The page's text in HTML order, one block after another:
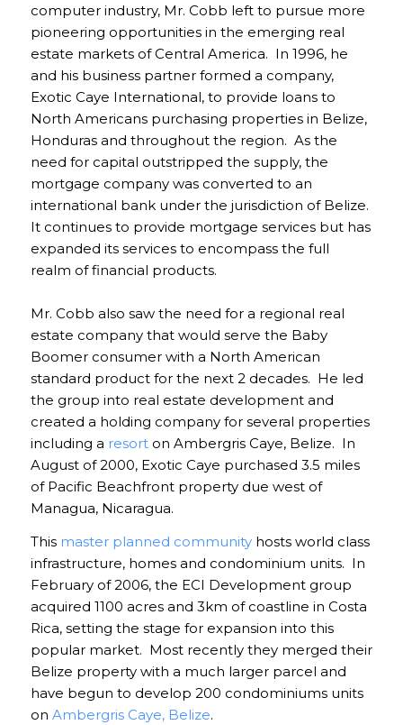
computer industry, Mr. Cobb left to pursue more
pioneering opportunities in the emerging real
estate markets of Central America. In 1996, he
and his business partner formed a company,
Exotic Caye International, to provide loans to
North Americans purchasing properties in Belize,
Honduras and throughout the region. As the
need for capital outstripped the supply, the
mortgage company was converted to an
international bank under the jurisdiction of Belize.
It continues to provide mortgage services but has
expanded its services to encompass the full
realm of financial products.
Mr. Cobb also saw the need for a regional real
estate company that would serve the Baby
Boomer consumer with a North American
standard product for the next 2 decades. He led
the group into real estate development and
created a holding company for several properties
including a resorton Ambergris Caye, Belize. In
August of 2000, Exotic Caye purchased 3.5 miles
of Pacific Beachfront property due west of
Managua, Nicaragua.
This master planned communityhosts world class
infrastructure, homes and condominium units. In
February of 2006, the ECI Development group
acquired 1100 acres and 3km of coastline in Costa
Rica, setting the stage for expansion into this
popular market. Most recently they merged their
Belize property with a much larger parcel and
have begun to develop 200 condominiums units
on Ambergris Caye, Belize.